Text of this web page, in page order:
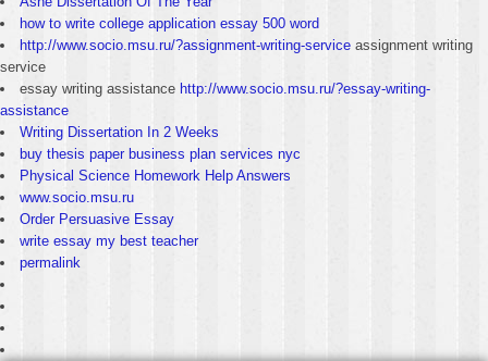
how to write college application essay 500 word
http://www.socio.msu.ru/?assignment-writing-service assignment writing
service
essay writing assistance http://www.socio.msu.ru/?essay-writing-
assistance
Writing Dissertation In 2 Weeks
buy thesis paper business plan services nyc
Physical Science Homework Help Answers
www.socio.msu.ru
Order Persuasive Essay
write essay my best teacher
permalink